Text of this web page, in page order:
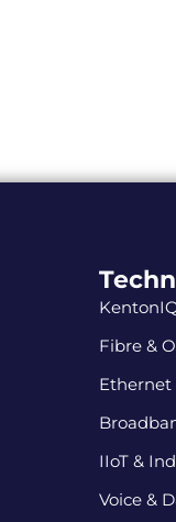
Fibre &
Ethernet
IIoT &
Voice &